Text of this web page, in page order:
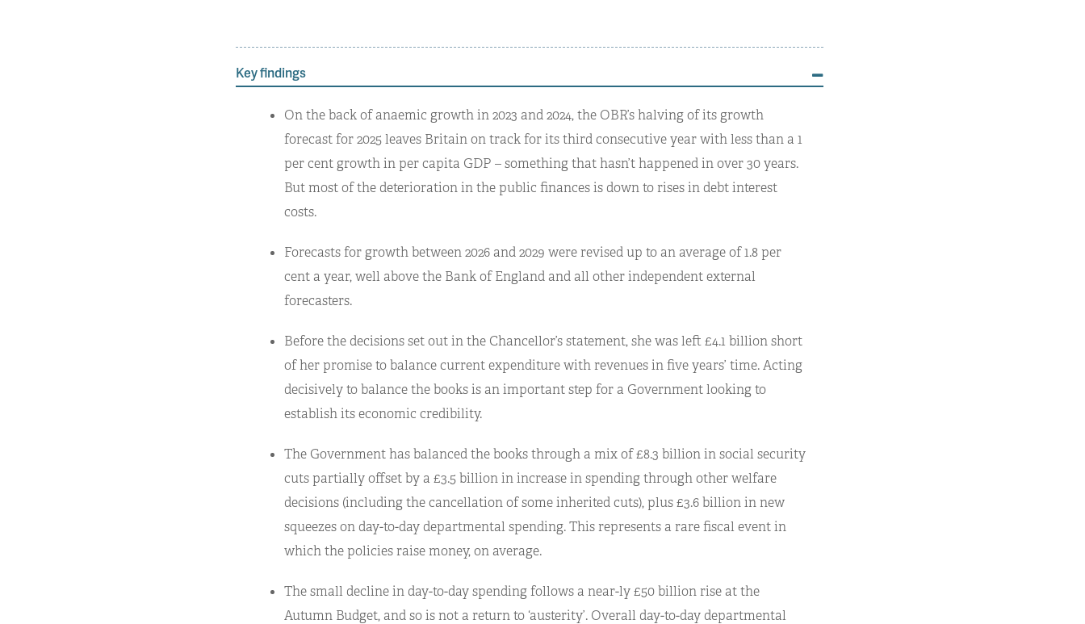
Key findings
On the back of anaemic growth in 2023 and 2024, the OBR’s halving of its growth
forecast for 2025 leaves Britain on track for its third consecutive year with less than a 1
per cent growth in per capita GDP – something that hasn’t happened in over 30 years.
But most of the deterioration in the public finances is down to rises in debt interest
costs.
Forecasts for growth between 2026 and 2029 were revised up to an average of 1.8 per
cent a year, well above the Bank of England and all other independent external
forecasters.
Before the decisions set out in the Chancellor’s statement, she was left £4.1 billion short
of her promise to balance current expenditure with revenues in five years’ time. Acting
decisively to balance the books is an important step for a Government looking to
establish its economic credibility.
The Government has balanced the books through a mix of £8.3 billion in social security
cuts partially offset by a £3.5 billion in increase in spending through other welfare
decisions (including the cancellation of some inherited cuts), plus £3.6 billion in new
squeezes on day-to-day departmental spending. This represents a rare fiscal event in
which the policies raise money, on average.
The small decline in day-to-day spending follows a near-ly £50 billion rise at the
Autumn Budget, and so is not a return to ‘austerity’. Overall day-to-day departmental